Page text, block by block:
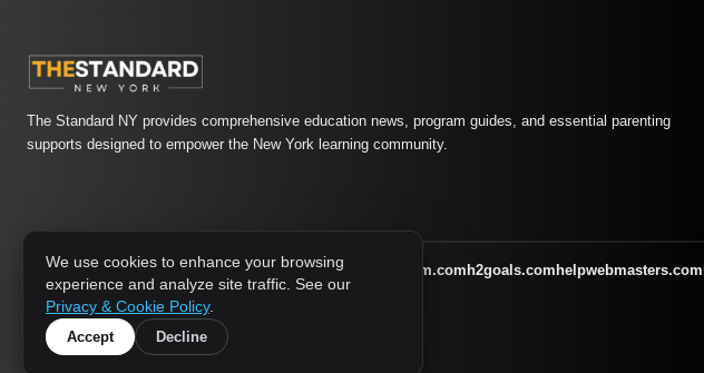
The Standard NY provides comprehensive education news, program guides, and essential parenting
supports designed to empower the New York learning community.
1733 MEDIA NETWORK: athletic-dating.comfamilysymposium.com h2goals.com helpwebmasters.com
supportnac.orgthestandardny.com
© 2026 The Standard NY. All rights reserved.
We use cookies to enhance your browsing
experience and analyze site traffic. See our
Privacy & Cookie Policy.
Accept
Decline